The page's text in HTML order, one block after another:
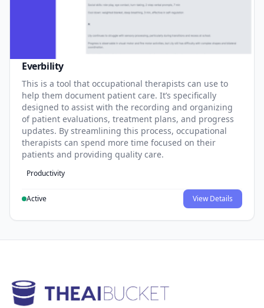
Everbility
This is a tool that occupational therapists can use to
help them document patient care. It’s specifically
designed to assist with the recording and organizing
of patient evaluations, treatment plans, and progress
updates. By streamlining this process, occupational
therapists can spend more time focused on their
patients and providing quality care.
Productivity
Active View Details